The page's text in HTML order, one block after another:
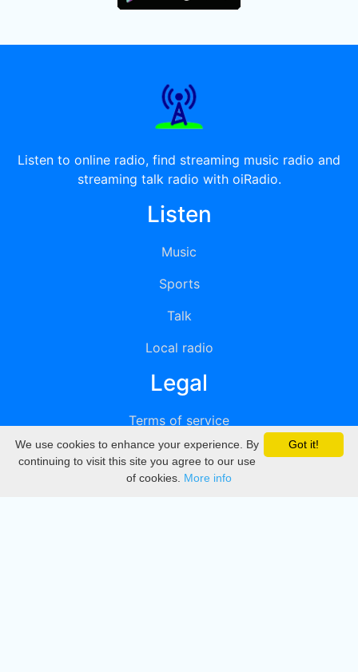
Listen to online radio, find streaming music radio and
streaming talk radio with oiRadio.
Listen
Music
Sports
Talk
Local radio
Legal
Terms of service
Privacy
DMCA
Got it!
We use cookies to enhance your experience. By
continuing to visit this site you agree to our use
of cookies. More info